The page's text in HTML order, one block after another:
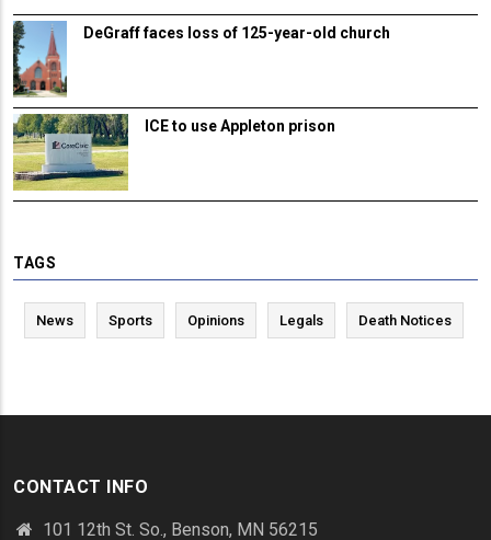
DeGraff faces loss of 125-year-old church
ICE to use Appleton prison
TAGS
News Sports Opinions Legals Death Notices
CONTACT INFO
101 12th St. So., Benson, MN 56215